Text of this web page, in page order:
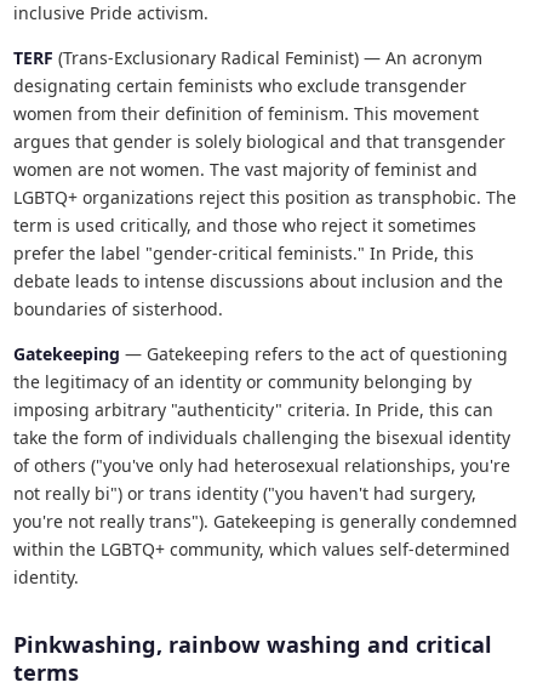
inclusive Pride activism.
TERF (Trans-Exclusionary Radical Feminist) — An acronym
designating certain feminists who exclude transgender
women from their definition of feminism. This movement
argues that gender is solely biological and that transgender
women are not women. The vast majority of feminist and
LGBTQ+ organizations reject this position as transphobic. The
term is used critically, and those who reject it sometimes
prefer the label "gender-critical feminists." In Pride, this
debate leads to intense discussions about inclusion and the
boundaries of sisterhood.
Gatekeeping — Gatekeeping refers to the act of questioning
the legitimacy of an identity or community belonging by
imposing arbitrary "authenticity" criteria. In Pride, this can
take the form of individuals challenging the bisexual identity
of others ("you've only had heterosexual relationships, you're
not really bi") or trans identity ("you haven't had surgery,
you're not really trans"). Gatekeeping is generally condemned
within the LGBTQ+ community, which values self-determined
identity.
Pinkwashing, rainbow washing and critical
terms